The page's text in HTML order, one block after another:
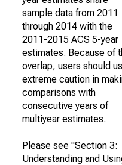
sample data from 2011
through 2014 with the
2011-2015 ACS 5-year
estimates. Because of
overlap, users should
extreme caution in
comparisons with
consecutive years of
multiyear estimates.
Please see "Section 3:
Understanding and